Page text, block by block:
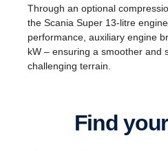
Through an optional
the Scania Super 13-litre
performance, auxiliary engine
kW – ensuring a smoother and
challenging terrain.
Find